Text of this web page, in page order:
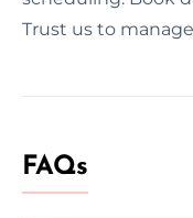
Trust us to
FAQs